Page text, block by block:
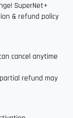
SuperNet+
& refund policy
cancel anytime
refund may